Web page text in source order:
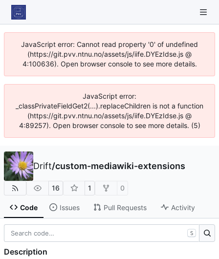
JavaScript error: Cannot read property '0' of undefined
(https://git.pvv.ntnu.no/assets/js/iife.DYEzIdse.js @
4:100636). Open browser console to see more details.
JavaScript error:
_classPrivateFieldGet2(...).replaceChildren is not a function
(https://git.pvv.ntnu.no/assets/js/iife.DYEzIdse.js @
4:89257). Open browser console to see more details. (5)
Drift/custom-mediawiki-extensions
16 1 0
Code Issues Pull Requests Activity
S
Description